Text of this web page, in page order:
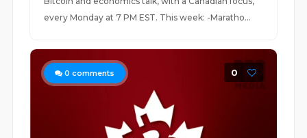
every Monday at 7 PM EST. This week: -Maratho...
0 comments 0